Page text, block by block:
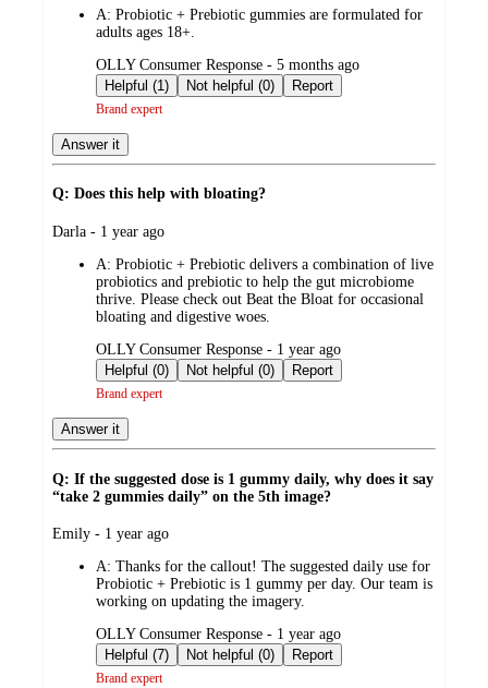
A: Probiotic + Prebiotic gummies are formulated for
adults ages 18+.
submitted
by
OLLY Consumer Response - 5 months ago
Helpful (1)
Not helpful (0) Report
Brand expert
Answer it
Q: Does this help with bloating?
submitted
Darla - 1 year ago
A: Probiotic + Prebiotic delivers a combination of live
probiotics and prebiotic to help the gut microbiome
thrive. Please check out Beat the Bloat for occasional
bloating and digestive woes.
submitted
by
OLLY Consumer Response - 1 year ago
Helpful (0)
Not helpful (0) Report
Brand expert
Answer it
Q: If the suggested dose is 1 gummy daily, why does it say
“take 2 gummies daily” on the 5th image?
submitted
Emily - 1 year ago
A: Thanks for the callout! The suggested daily use for
Probiotic + Prebiotic is 1 gummy per day. Our team is
working on updating the imagery.
submitted
by
OLLY Consumer Response - 1 year ago
Helpful (7)
Not helpful (0) Report
Brand expert